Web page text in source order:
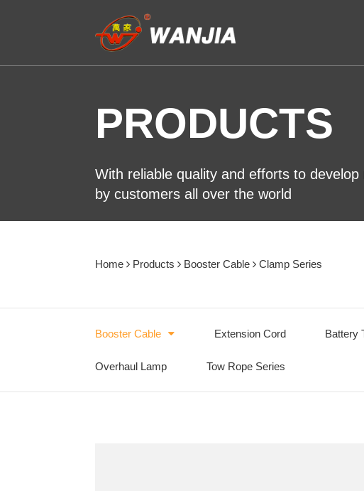
PRODUCTS
With reliable quality and efforts to
by customers all over the world
Home Products Booster Cable Clamp Series
Booster Cable Extension Cord Battery
Overhaul Lamp Tow Rope Series